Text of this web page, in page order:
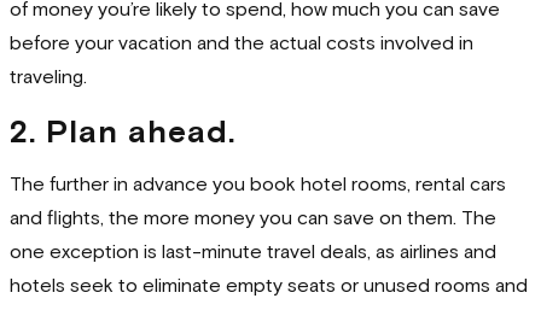
of money you’re likely to spend, how much you can save
before your vacation and the actual costs involved in
traveling.
2. Plan ahead.
The further in advance you book hotel rooms, rental cars
and flights, the more money you can save on them. The
one exception is last-minute travel deals, as airlines and
hotels seek to eliminate empty seats or unused rooms and